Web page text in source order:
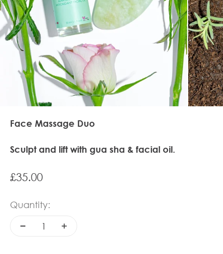
Face Massage Duo
Sculpt and lift with gua sha & facial oil.
Sale price
£35.00
Quantity: